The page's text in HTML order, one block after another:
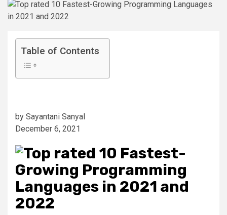
Table of Contents
by Sayantani Sanyal
December 6, 2021